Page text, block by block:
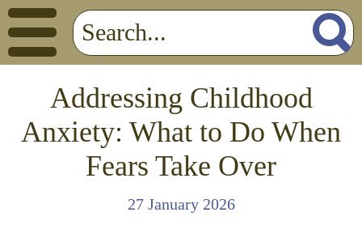
Addressing Childhood
Anxiety: What to Do When
Fears Take Over
27 January 2026